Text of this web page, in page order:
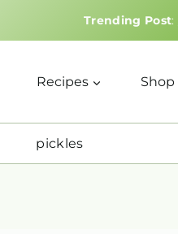
Trending Post:
Recipes Shop
pickles